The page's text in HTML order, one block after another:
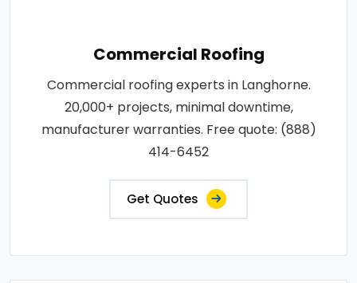
Commercial Roofing
Commercial roofing experts in Langhorne.
20,000+ projects, minimal downtime,
manufacturer warranties. Free quote: (888)
414-6452
Get Quotes